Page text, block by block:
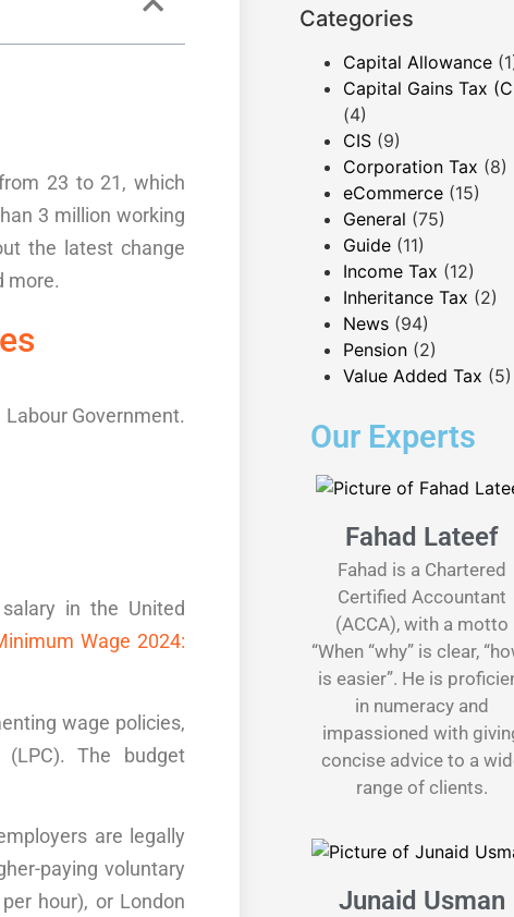
23 to 21, which
3 million working
the latest change
more.
Labour Government.
in the United
Wage 2024:
wage policies,
(LPC). The budget
are legally
paying voluntary
hour), or London
Categories
Capital Allowance
Capital Gains Tax
(4)
CIS (9)
Corporation Tax (8)
eCommerce (15)
General (75)
Guide (11)
Income Tax (12)
Inheritance Tax (2)
News (94)
Pension (2)
Value Added Tax (5)
Our Experts
Fahad Lateef
Fahad is a Chartered
Certified Accountant
(ACCA), with a motto
“When “why” is clear,
is easier”. He is
in numeracy and
impassioned with
concise advice to a
range of clients.
Junaid Usman